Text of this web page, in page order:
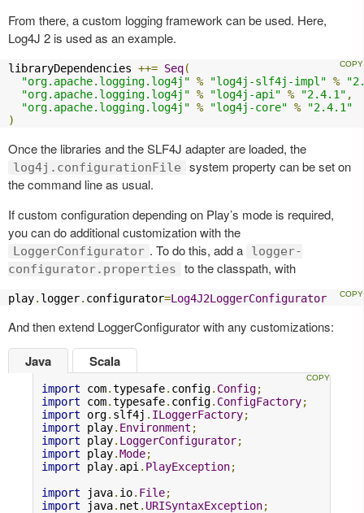
From there, a custom logging framework can be used. Here,
Log4J 2 is used as an example.
libraryDependencies ++= Seq(
"org.apache.logging.log4j" % "log4j-slf4j-impl" %
"org.apache.logging.log4j" % "log4j-api" % "2.4.1" ,
"org.apache.logging.log4j" % "log4j-core" %
"2.4.1"
)
Once the libraries and the SLF4J adapter are loaded, the
log4j.configurationFile
system property can be set on
the command line as usual.
If custom configuration depending on Play’s mode is required,
you can do additional customization with the
LoggerConfigurator . To do this, add a
logger-
configurator.properties
to the classpath, with
play. logger. configurator=Log4J2LoggerConfigurator
And then extend LoggerConfigurator with any customizations:
Java
import com.typesafe. config. Config;
import com.typesafe. config. ConfigFactory;
import org. slf4j . ILoggerFactory;
import play. Environment ;
import play. LoggerConfigurator;
import play.Mode;
import play. api. PlayException;
import java. io. File;
import java. net . URISyntaxException;
Scala